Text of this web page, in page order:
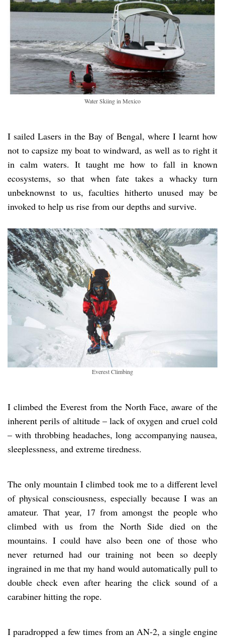
Water Skiing in Mexico
I sailed Lasers in the Bay of Bengal, where I learnt how
not to capsize my boat to windward, as well as to right it
in calm waters. It taught me how to fall in known
ecosystems, so that when fate takes a whacky turn
unbeknownst to us, faculties hitherto unused may be
invoked to help us rise from our depths and survive.
Everest Climbing
I climbed the Everest from the North Face, aware of the
inherent perils of altitude – lack of oxygen and cruel cold
– with throbbing headaches, long accompanying nausea,
sleeplessness, and extreme tiredness.
The only mountain I climbed took me to a different level
of physical consciousness, especially because I was an
amateur. That year, 17 from amongst the people who
climbed with us from the North Side died on the
mountains. I could have also been one of those who
never returned had our training not been so deeply
ingrained in me that my hand would automatically pull to
double check even after hearing the click sound of a
carabiner hitting the rope.
I paradropped a few times from an AN-2, a single engine